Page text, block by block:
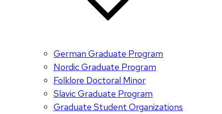
German Graduate Program
Nordic Graduate Program
Folklore Doctoral Minor
Slavic Graduate Program
Graduate Student Organizations